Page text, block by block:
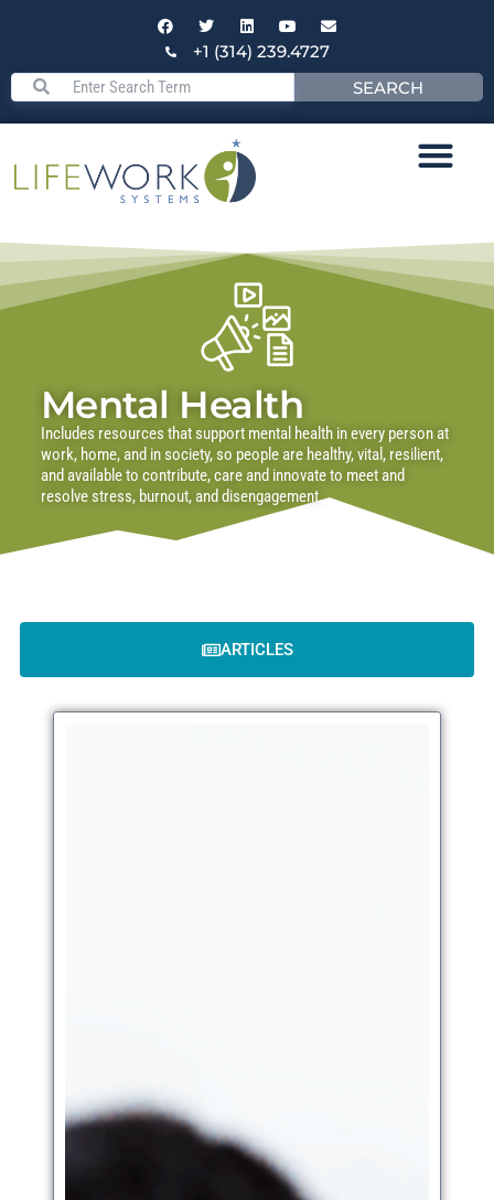
+1 (314) 239.4727
SEARCH
Mental Health
Includes resources that support mental health in every person at
work, home, and in society, so people are healthy, vital, resilient,
and available to contribute, care and innovate to meet and
resolve stress, burnout, and disengagement.
ARTICLES